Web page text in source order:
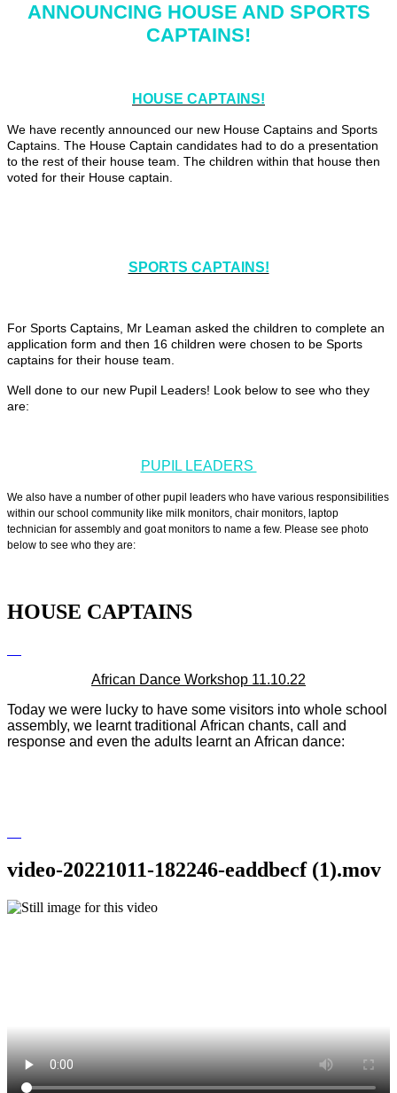
ANNOUNCING HOUSE AND SPORTS
CAPTAINS!
HOUSE CAPTAINS!
We have recently announced our new House Captains and Sports
Captains. The House Captain candidates had to do a presentation
to the rest of their house team. The children within that house then
voted for their House captain.
SPORTS CAPTAINS!
For Sports Captains, Mr Leaman asked the children to complete an
application form and then 16 children were chosen to be Sports
captains for their house team.
Well done to our new Pupil Leaders! Look below to see who they
are:
PUPIL LEADERS
We also have a number of other pupil leaders who have various responsibilities
within our school community like milk monitors, chair monitors, laptop
technician for assembly and goat monitors to name a few. Please see photo
below to see who they are:
HOUSE CAPTAINS
African Dance Workshop 11.10.22
Today we were lucky to have some visitors into whole school
assembly, we learnttraditional African chants, call and
response and even the adults learnt an African dance:
video-20221011-182246-eaddbecf (1).mov